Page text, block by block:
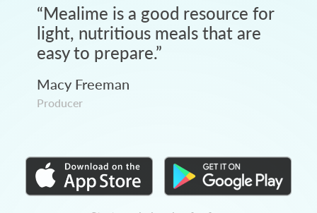
“Mealime is a good resource for
light, nutritious meals that are
easy to prepare.”
Macy Freeman
Producer